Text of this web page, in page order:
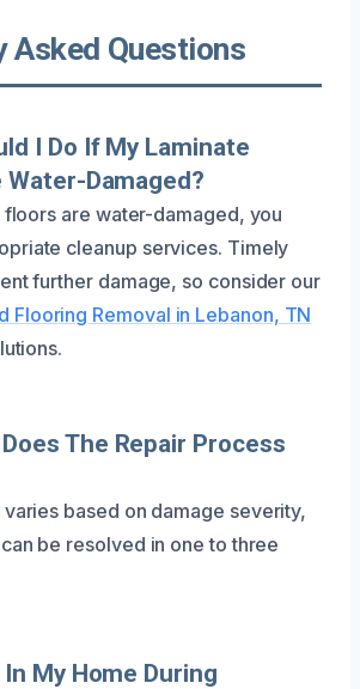
Asked Questions
I Do If My Laminate
Water-Damaged?
floors are water-damaged, you
cleanup services. Timely
further damage, so consider our
Flooring Removal in Lebanon, TN
The Repair Process
based on damage severity,
be resolved in one to three
In My Home During